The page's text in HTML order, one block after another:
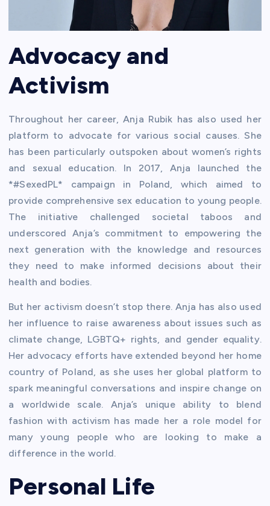
Advocacy and
Activism
Throughout her career, Anja Rubik has also used her
platform to advocate for various social causes. She
has been particularly outspoken about women’s rights
and sexual education. In 2017, Anja launched the
*#SexedPL* campaign in Poland, which aimed to
provide comprehensive sex education to young people.
The initiative challenged societal taboos and
underscored Anja’s commitment to empowering the
next generation with the knowledge and resources
they need to make informed decisions about their
health and bodies.
But her activism doesn’t stop there. Anja has also used
her influence to raise awareness about issues such as
climate change, LGBTQ+ rights, and gender equality.
Her advocacy efforts have extended beyond her home
country of Poland, as she uses her global platform to
spark meaningful conversations and inspire change on
a worldwide scale. Anja’s unique ability to blend
fashion with activism has made her a role model for
many young people who are looking to make a
difference in the world.
Personal Life